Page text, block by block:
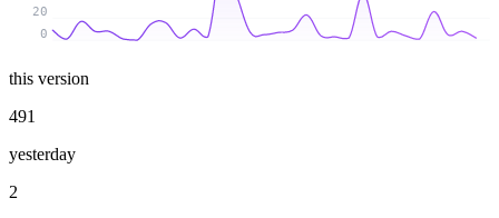
0
20
this version
491
yesterday
2